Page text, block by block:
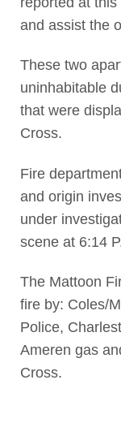
and assist the
These two
uninhabitable
that were
Cross.
Fire
and origin
under
scene at 6:14
The Mattoon
fire by: Coles/
Police,
Ameren gas
Cross.